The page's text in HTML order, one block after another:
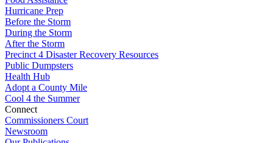
Hurricane Prep
Before the Storm
During the Storm
After the Storm
Precinct 4 Disaster Recovery Resources
Public Dumpsters
Health Hub
Adopt a County Mile
Cool 4 the Summer
Connect
Commissioners Court
Newsroom